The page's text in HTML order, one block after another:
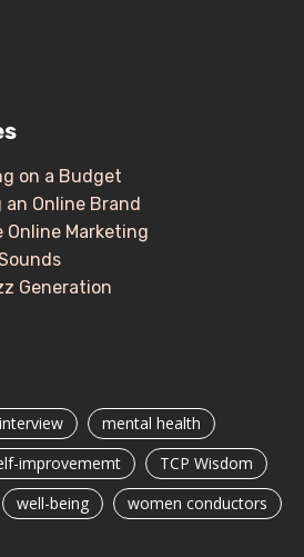
on a Budget
an Online Brand
Online Marketing
Generation
interview
mental health
improvememt
TCP Wisdom
well-being women conductors